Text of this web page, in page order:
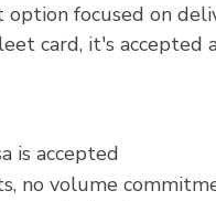
option focused on
card, it's accepted
is accepted
no volume